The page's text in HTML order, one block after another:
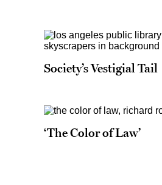
Society’s Vestigial Tail
‘The Color of Law’